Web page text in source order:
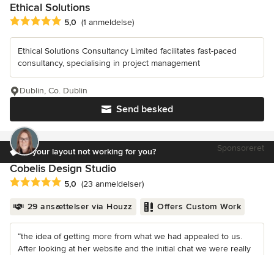
Ethical Solutions
Gennemsnitlig bedømmelse: 5 ud af 5 stjerner
5,0 (1 anmeldelse)
Ethical Solutions Consultancy Limited facilitates fast-paced
consultancy, specialising in project management
Send besked
Dublin, Co. Dublin
Is your layout not working for you? Sponsoreret
Cobelis Design Studio
Gennemsnitlig bedømmelse: 5 ud af 5 stjerner
5,0 (23 anmeldelser)
29 ansættelser via Houzz Offers Custom Work
“the idea of getting more from what we had appealed to us.
After looking at her website and the initial chat we were really